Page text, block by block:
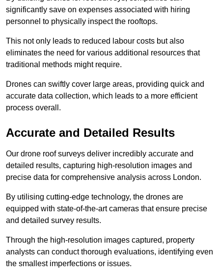
significantly save on expenses associated with hiring
personnel to physically inspect the rooftops.
This not only leads to reduced labour costs but also
eliminates the need for various additional resources that
traditional methods might require.
Drones can swiftly cover large areas, providing quick and
accurate data collection, which leads to a more efficient
process overall.
Accurate and Detailed Results
Our drone roof surveys deliver incredibly accurate and
detailed results, capturing high-resolution images and
precise data for comprehensive analysis across London.
By utilising cutting-edge technology, the drones are
equipped with state-of-the-art cameras that ensure precise
and detailed survey results.
Through the high-resolution images captured, property
analysts can conduct thorough evaluations, identifying even
the smallest imperfections or issues.